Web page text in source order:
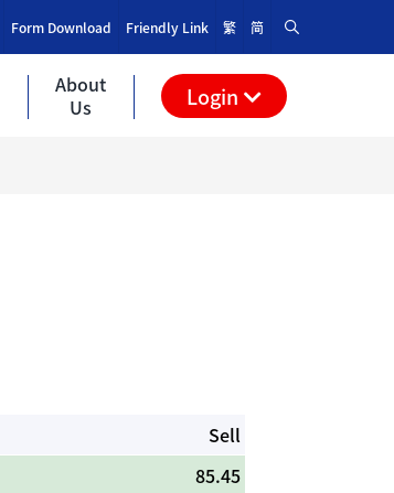
Form Download Friendly Link 繁 简
About
Us
Login
Sell
85.45